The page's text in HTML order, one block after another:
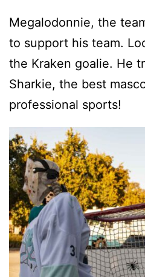
Megalodonnie, the
to support his team.
the Kraken goalie. He
Sharkie, the best
professional sports!